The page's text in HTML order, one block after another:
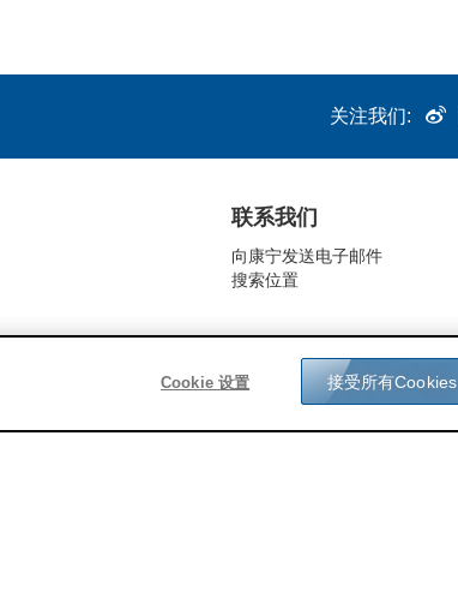
关注我们:
联系我们
向康宁发送电子邮件
搜索位置
Cookie 设置 接受所有Cookies